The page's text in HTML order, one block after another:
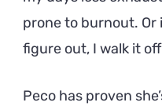
prone to burnout. Or
figure out, I walk it
Peco has proven